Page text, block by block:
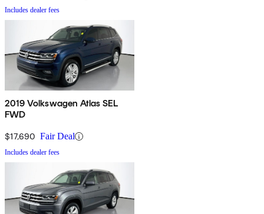
Includes dealer fees
2019 Volkswagen Atlas SEL
FWD
$17,690 Fair Deal
Includes dealer fees